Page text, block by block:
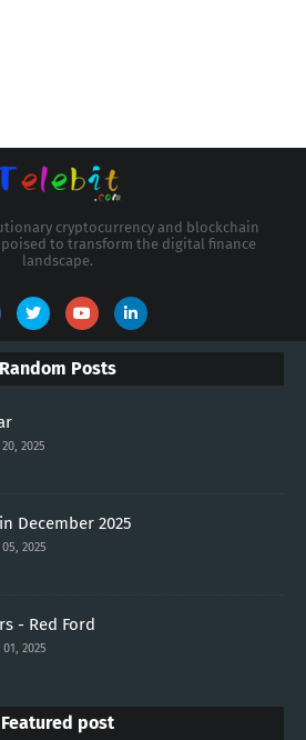
cryptocurrency and blockchain
to transform the digital finance
landscape.
Random Posts
2025
December 2025
2025
- Red Ford
2025
Featured post